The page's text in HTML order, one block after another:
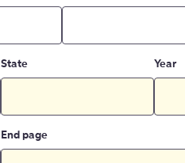
State Year
End page